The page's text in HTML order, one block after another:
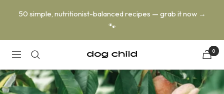
50 simple, nutritionist-balanced recipes — grab it now →
🐾
Navigation
Dog
Child
0